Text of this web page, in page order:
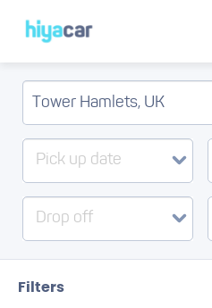
Pick up date
Drop off
Filters